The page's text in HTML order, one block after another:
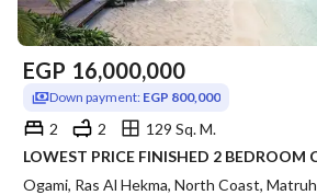
EGP 16,000,000
Down payment: EGP 800,000
2 2
129 Sq. M.
Ogami, Ras Al Hekma, North Coast, Matruh